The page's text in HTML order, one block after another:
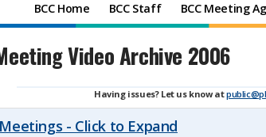
BCC Home BCC Staff BCC Meeting
Video Archive 2006
Having issues? Let us know at
- Click to Expand